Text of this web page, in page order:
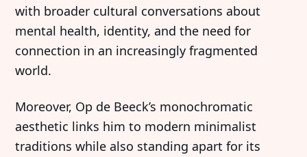
with broader cultural conversations about
mental health, identity, and the need for
connection in an increasingly fragmented
world.
Moreover, Op de Beeck’s monochromatic
aesthetic links him to modern minimalist
traditions while also standing apart for its